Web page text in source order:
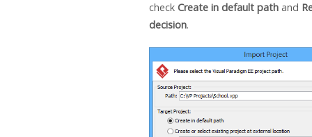
check Create in default pathand
decision.